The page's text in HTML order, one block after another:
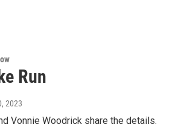
Run
2023
Vonnie Woodrick share the details.